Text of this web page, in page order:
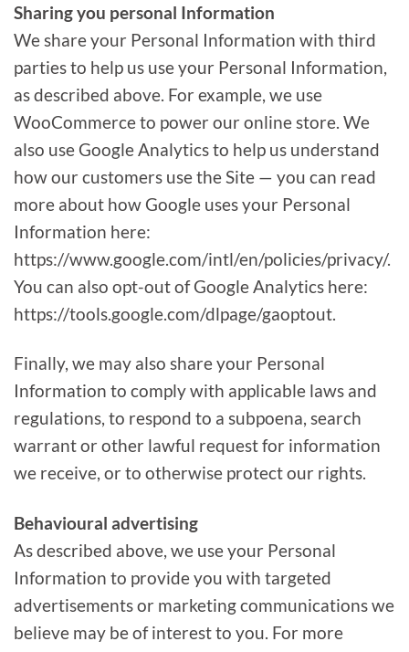
Sharing you personal Information
We share your Personal Information with third
parties to help us use your Personal Information,
as described above. For example, we use
WooCommerce to power our online store. We
also use Google Analytics to help us understand
how our customers use the Site — you can read
more about how Google uses your Personal
Information here:
https://www.google.com/intl/en/policies/privacy/.
You can also opt-out of Google Analytics here:
https://tools.google.com/dlpage/gaoptout.
Finally, we may also share your Personal
Information to comply with applicable laws and
regulations, to respond to a subpoena, search
warrant or other lawful request for information
we receive, or to otherwise protect our rights.
Behavioural advertising
As described above, we use your Personal
Information to provide you with targeted
advertisements or marketing communications we
believe may be of interest to you. For more